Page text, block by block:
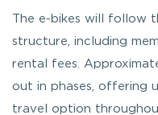
The e-bikes will follow
structure, including
rental fees.
out in phases, offering
travel option